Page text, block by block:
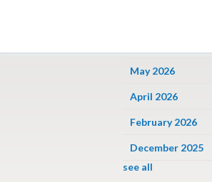
May 2026
April 2026
February 2026
December 2025
see all